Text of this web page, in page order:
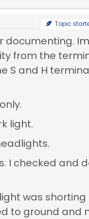
Topic
documenting.
from the
S and H
light.
I checked and
was
to ground and